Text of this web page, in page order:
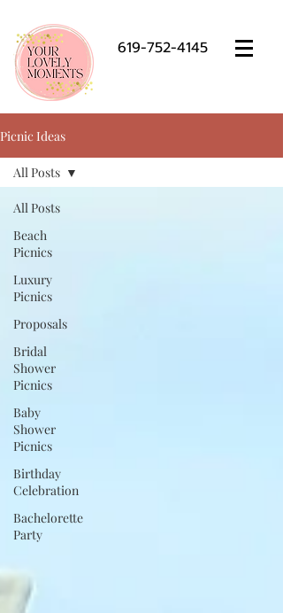
619-752-4145
Picnic Ideas
All Posts
Beach
Picnics
Luxury
Picnics
Proposals
Bridal
Shower
Picnics
Baby
Shower
Picnics
Birthday
Celebration
Bachelorette
Party
All Posts